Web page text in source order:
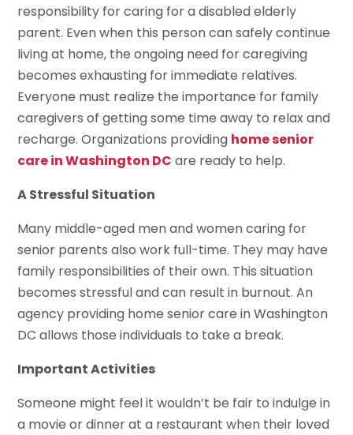
responsibility for caring for a disabled elderly
parent. Even when this person can safely continue
living at home, the ongoing need for caregiving
becomes exhausting for immediate relatives.
Everyone must realize the importance for family
caregivers of getting some time away to relax and
recharge. Organizations providing home senior
care in Washington DC are ready to help.
A Stressful Situation
Many middle-aged men and women caring for
senior parents also work full-time. They may have
family responsibilities of their own. This situation
becomes stressful and can result in burnout. An
agency providing home senior care in Washington
DC allows those individuals to take a break.
Important Activities
Someone might feel it wouldn’t be fair to indulge in
a movie or dinner at a restaurant when their loved